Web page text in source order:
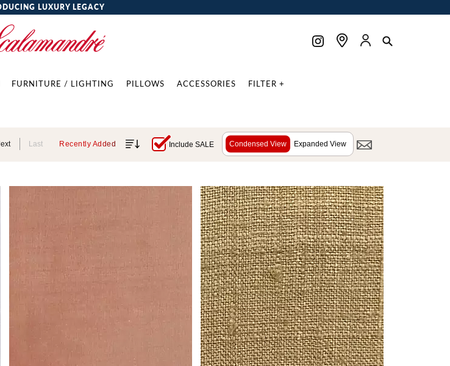
LUXURY LEGACY
FURNITURE / LIGHTING PILLOWS ACCESSORIES FILTER +
Last Recently Added Include SALE Condensed View Expanded View